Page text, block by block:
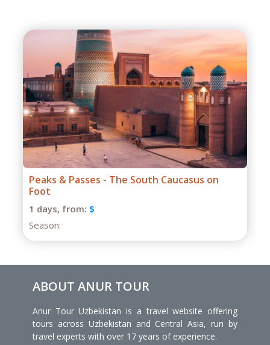
Grand Caucasus Group Expedition
1 days,
Season:
ABOUT ANUR TOUR
Anur Tour Uzbekistan is a travel website offering
tours across Uzbekistan and Central Asia, run by
travel experts with over 17 years of experience.